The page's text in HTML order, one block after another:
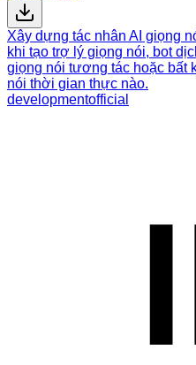
Xây dựng tác nhân AI giọng
khi tạo trợ lý giọng nói, bot
giọng nói tương tác hoặc bất
nói thời gian thực nào.
developmentofficial